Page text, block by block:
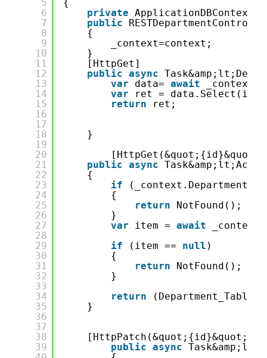
5
6
7
8
9
10
11
12
13
14
15
16
17
18
19
20
21
22
23
24
25
26
27
28
29
30
31
32
33
34
35
36
37
38
39
{
private ApplicationDBContext
public
{
_context=context;
}
[HttpGet]
public async
var
data= await
var
ret = data.Select(it
return
ret;
}
public async
{
if
(_context.Department
{
return
NotFound();
}
var
item = await
if
(item == null )
{
return
NotFound();
}
return
}
[HttpPatch(&quot;{id}&quot;)]
public async